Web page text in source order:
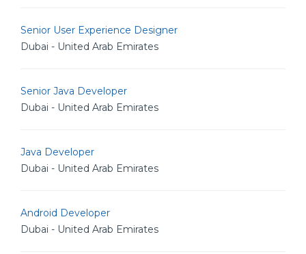
Senior User Experience Designer
Dubai - United Arab Emirates
Senior Java Developer
Dubai - United Arab Emirates
Java Developer
Dubai - United Arab Emirates
Android Developer
Dubai - United Arab Emirates